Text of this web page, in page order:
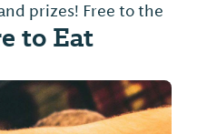
prizes! Free to the
to Eat